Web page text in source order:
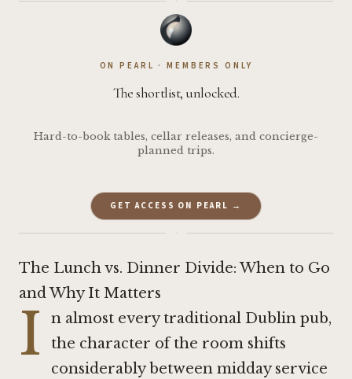
ON PEARL · MEMBERS ONLY
The shortlist, unlocked.
Hard-to-book tables, cellar releases, and concierge-
planned trips.
GET ACCESS ON PEARL →
·
The Lunch vs. Dinner Divide: When to Go
and Why It Matters
I
n almost every traditional Dublin pub,
the character of the room shifts
considerably between midday service